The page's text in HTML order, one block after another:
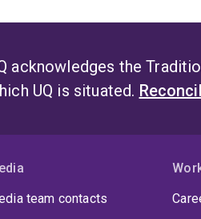
acknowledges the
UQ is situated.
team contacts